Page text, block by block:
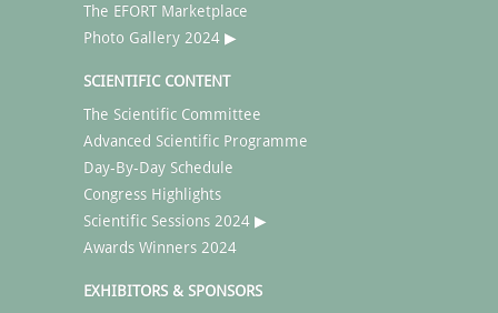
The EFORT Marketplace
Photo Gallery 2024 ▶
SCIENTIFIC CONTENT
The Scientific Committee
Advanced Scientific Programme
Day-By-Day Schedule
Congress Highlights
Scientific Sessions 2024 ▶
Awards Winners 2024
EXHIBITORS & SPONSORS